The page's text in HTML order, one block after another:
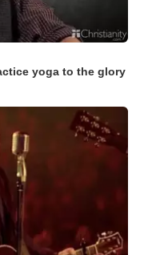
yoga to the glory